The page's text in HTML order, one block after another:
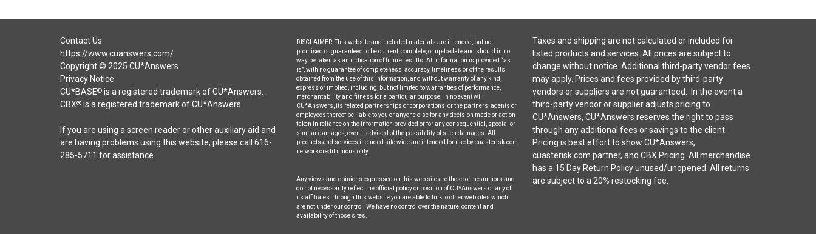
Contact Us
https://www.cuanswers.com/
Copyright © 2025 CU*Answers
Privacy Notice
CU*BASE®is a registered trademark of CU*Answers.
CBX®is a registered trademark of CU*Answers.
If you are using a screen reader or other auxiliary aid and
are having problems using this website, please call 616-
285-5711 for assistance.
DISCLAIMER: This website and included materials are intended, but not
promised or guaranteed to be current, complete, or up-to-date and should in no
way be taken as an indication of future results. All information is provided “as
is”, with no guarantee of completeness, accuracy, timeliness or of the results
obtained from the use of this information, and without warranty of any kind,
express or implied, including, but not limited to warranties of performance,
merchantability and fitness for a particular purpose. In no event will
CU*Answers, its related partnerships or corporations, or the partners, agents or
employees thereof be liable to you or anyone else for any decision made or action
taken in reliance on the information provided or for any consequential, special or
similar damages, even if advised of the possibility of such damages. All
products and services included site wide are intended for use by cuasterisk.com
network credit unions only.
Any views and opinions expressed on this web site are those of the authors and
do not necessarily reflect the official policy or position of CU*Answers or any of
its affiliates.Through this website you are able to link to other websites which
are not under our control. We have no control over the nature, content and
availability of those sites.
Taxes and shipping are not calculated or included for
listed products and services. All prices are subject to
change without notice. Additional third-party vendor fees
may apply. Prices and fees provided by third-party
vendors or suppliers are not guaranteed. In the event a
third-party vendor or supplier adjusts pricing to
CU*Answers, CU*Answers reserves the right to pass
through any additional fees or savings to the client.
Pricing is best effort to show CU*Answers,
cuasterisk.com partner, and CBX Pricing. All merchandise
has a 15 Day Return Policy unused/unopened. All returns
are subject to a 20% restocking fee.